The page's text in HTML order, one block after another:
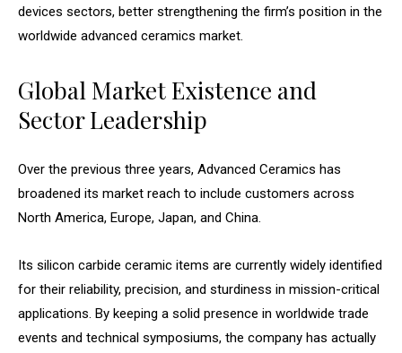
devices sectors, better strengthening the firm’s position in the
worldwide advanced ceramics market.
Global Market Existence and
Sector Leadership
Over the previous three years, Advanced Ceramics has
broadened its market reach to include customers across
North America, Europe, Japan, and China.
Its silicon carbide ceramic items are currently widely identified
for their reliability, precision, and sturdiness in mission-critical
applications. By keeping a solid presence in worldwide trade
events and technical symposiums, the company has actually